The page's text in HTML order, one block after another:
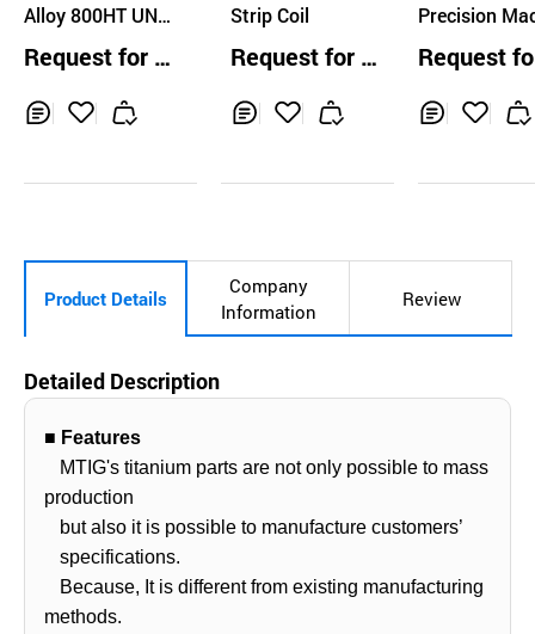
Metallurgy Co.,Ltd.
Alloy 800HT UNS
Request for Q
t
Strip Coil
Request for Q
t
ON MACHINE
Precision
ing Parts
dules
Request
Product Details
Company
Information
Review
Detailed Description
■ Features
MTIG's titanium parts are not only possible to mass
production
but also it is possible to manufacture customers’
specifications.
Because, It is different from existing manufacturing
methods.